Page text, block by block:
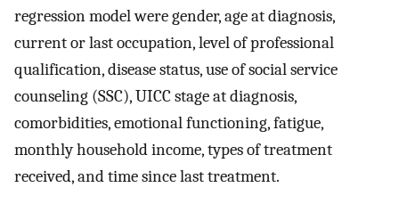
regression model were gender, age at diagnosis,
current or last occupation, level of professional
qualification, disease status, use of social service
counseling (SSC), UICC stage at diagnosis,
comorbidities, emotional functioning, fatigue,
monthly household income, types of treatment
received, and time since last treatment.